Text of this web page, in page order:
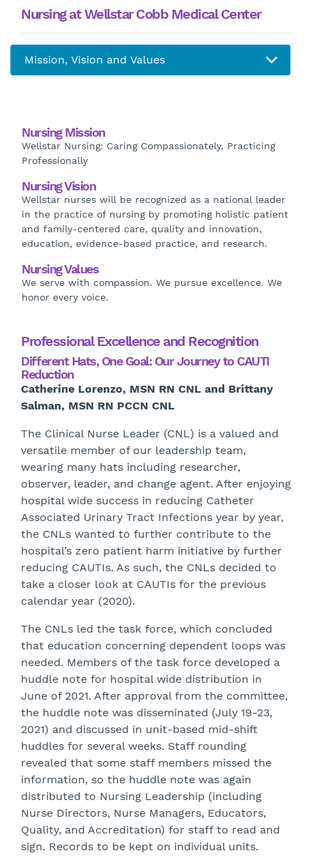
Nursing at Wellstar Cobb Medical Center
Nursing Mission
Wellstar Nursing: Caring Compassionately, Practicing
Professionally
Nursing Vision
Wellstar nurses will be recognized as a national leader
in the practice of nursing by promoting holistic patient
and family-centered care, quality and innovation,
education, evidence-based practice, and research.
Nursing Values
We serve with compassion. We pursue excellence. We
honor every voice.
Professional Excellence and Recognition
Different Hats, One Goal: Our Journey to CAUTI
Reduction
Catherine Lorenzo, MSN RN CNL and Brittany
Salman, MSN RN PCCN CNL
The Clinical Nurse Leader (CNL) is a valued and
versatile member of our leadership team,
wearing many hats including researcher,
observer, leader, and change agent. After enjoying
hospital wide success in reducing Catheter
Associated Urinary Tract Infections year by year,
the CNLs wanted to further contribute to the
hospital’s zero patient harm initiative by further
reducing CAUTIs. As such, the CNLs decided to
take a closer look at CAUTIs for the previous
calendar year (2020).
The CNLs led the task force, which concluded
that education concerning dependent loops was
needed. Members of the task force developed a
huddle note for hospital wide distribution in
June of 2021. After approval from the committee,
the huddle note was disseminated (July 19-23,
2021) and discussed in unit-based mid-shift
huddles for several weeks. Staff rounding
revealed that some staff members missed the
information, so the huddle note was again
distributed to Nursing Leadership (including
Nurse Directors, Nurse Managers, Educators,
Quality, and Accreditation) for staff to read and
sign. Records to be kept on individual units.